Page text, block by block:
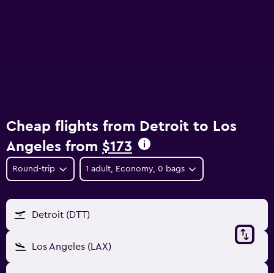
Cheap flights from Detroit to Los
Angeles from $173
Round-trip 1 adult, Economy, 0 bags
Detroit (DTT)
Los Angeles (LAX)